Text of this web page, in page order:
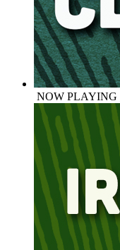
NOW PLAYING